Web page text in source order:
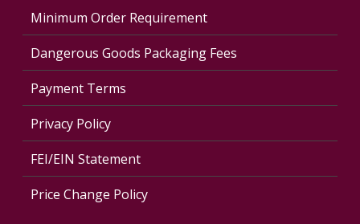
Minimum Order Requirement
Dangerous Goods Packaging Fees
Payment Terms
Privacy Policy
FEI/EIN Statement
Price Change Policy